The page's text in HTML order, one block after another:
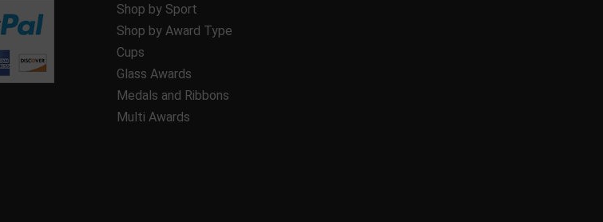
Shop by Sport
Shop by Award Type
Cups
Glass Awards
Medals and Ribbons
Multi Awards